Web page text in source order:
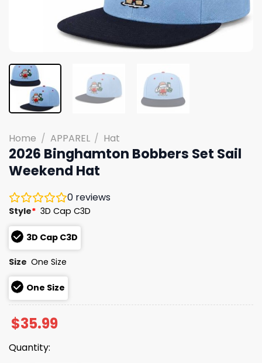
Home / APPAREL / Hat
2026 Binghamton Bobbers Set Sail
Weekend Hat
0 reviews
Style* 3D Cap C3D
3D Cap C3D
Size One Size
One Size
$35.99
Quantity: